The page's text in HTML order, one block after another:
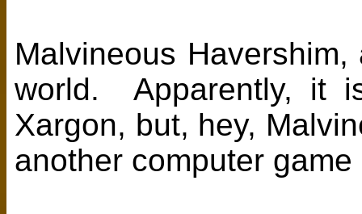
Malvineous
world. Apparently, it
Xargon, but, hey,
another computer